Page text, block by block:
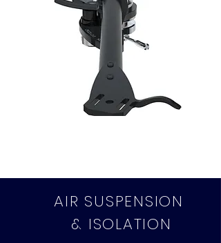
AIR SUSPENSION
& ISOLATION